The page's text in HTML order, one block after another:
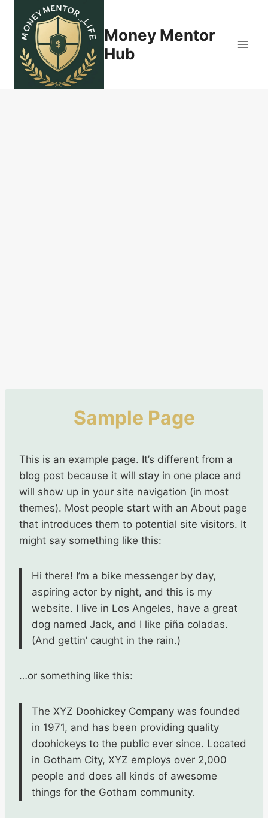
content
Money Mentor
Hub
Sample Page
This is an example page. It’s different from a
blog post because it will stay in one place and
will show up in your site navigation (in most
themes). Most people start with an About page
that introduces them to potential site visitors. It
might say something like this:
Hi there! I’m a bike messenger by day,
aspiring actor by night, and this is my
website. I live in Los Angeles, have a great
dog named Jack, and I like piña coladas.
(And gettin’ caught in the rain.)
…or something like this:
The XYZ Doohickey Company was founded
in 1971, and has been providing quality
doohickeys to the public ever since. Located
in Gotham City, XYZ employs over 2,000
people and does all kinds of awesome
things for the Gotham community.